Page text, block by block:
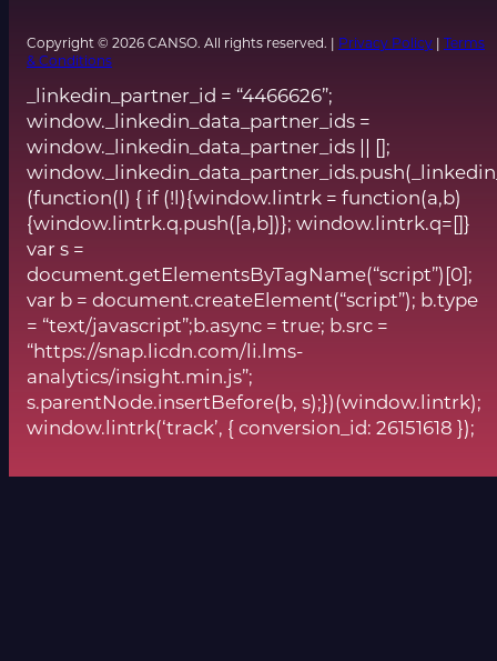
Copyright © 2026 CANSO. All rights reserved. | Privacy Policy | Terms
& Conditions
_linkedin_partner_id = “4466626”;
window._linkedin_data_partner_ids =
window._linkedin_data_partner_ids || [];
(function(l) { if (!l){window.lintrk = function(a,b)
{window.lintrk.q.push([a,b])}; window.lintrk.q=[]}
var s =
document.getElementsByTagName(“script”)[0];
var b = document.createElement(“script”); b.type
= “text/javascript”;b.async = true; b.src =
“https://snap.licdn.com/li.lms-
analytics/insight.min.js”;
s.parentNode.insertBefore(b, s);})(window.lintrk);
window.lintrk(‘track’, { conversion_id: 26151618 });